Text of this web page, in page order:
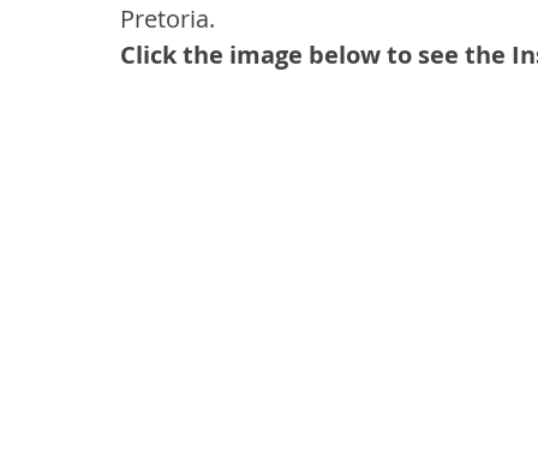
Pretoria.
Click the image below to see the